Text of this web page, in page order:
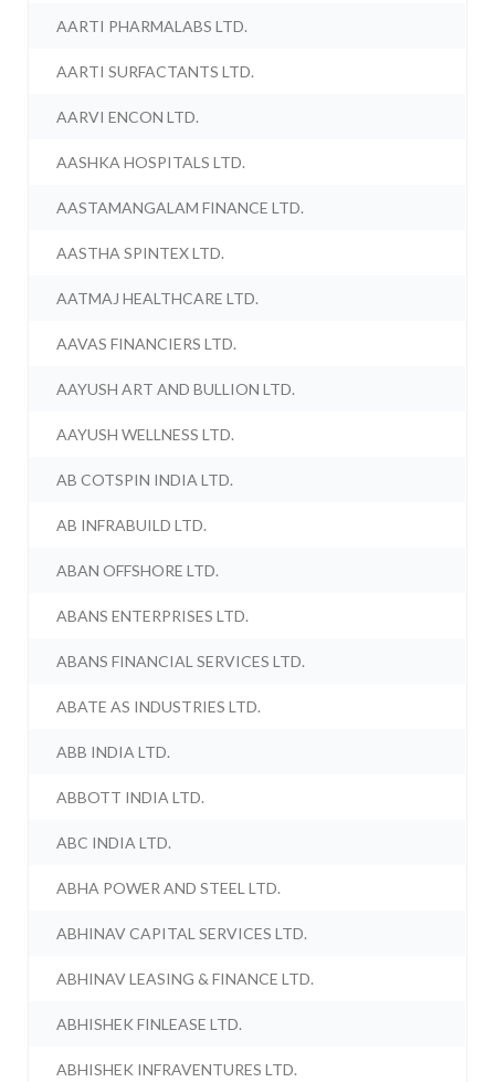
AARTI PHARMALABS LTD.
AARTI SURFACTANTS LTD.
AARVI ENCON LTD.
AASHKA HOSPITALS LTD.
AASTAMANGALAM FINANCE LTD.
AASTHA SPINTEX LTD.
AATMAJ HEALTHCARE LTD.
AAVAS FINANCIERS LTD.
AAYUSH ART AND BULLION LTD.
AAYUSH WELLNESS LTD.
AB COTSPIN INDIA LTD.
AB INFRABUILD LTD.
ABAN OFFSHORE LTD.
ABANS ENTERPRISES LTD.
ABANS FINANCIAL SERVICES LTD.
ABATE AS INDUSTRIES LTD.
ABB INDIA LTD.
ABBOTT INDIA LTD.
ABC INDIA LTD.
ABHA POWER AND STEEL LTD.
ABHINAV CAPITAL SERVICES LTD.
ABHINAV LEASING & FINANCE LTD.
ABHISHEK FINLEASE LTD.
ABHISHEK INFRAVENTURES LTD.